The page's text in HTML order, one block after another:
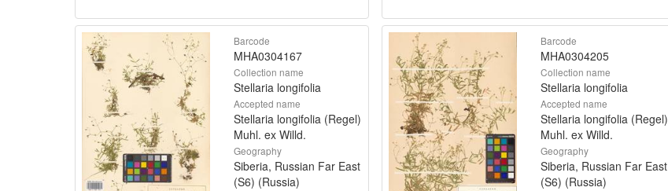
Barcode
MHA0304167
Collection name
Stellaria longifolia
Accepted name
Stellaria longifolia (Regel)
Muhl. ex Willd.
Geography
Siberia, Russian Far East
(S6) (Russia)
Barcode
MHA0304205
Collection name
Stellaria longifolia
Accepted name
Stellaria longifolia (Regel)
Muhl. ex Willd.
Geography
Siberia, Russian Far East
(S6) (Russia)